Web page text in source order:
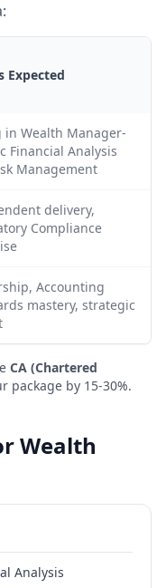
Expected
in Wealth Manager-
Financial Analysis
Management
delivery,
Compliance
Accounting
mastery, strategic
CA (Chartered
package by 15-30%.
Wealth
Analysis